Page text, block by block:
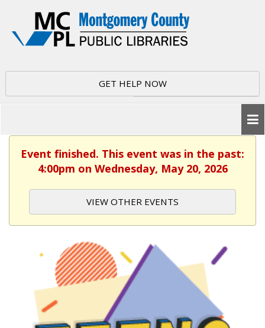
GET HELP NOW
Event finished. This event was in the past:
4:00pm on Wednesday, May 20, 2026
VIEW OTHER EVENTS